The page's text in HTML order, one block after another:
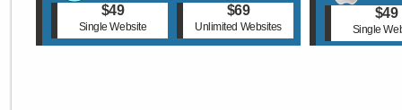
$49
Single Website
$69
Unlimited Websites
$49
Single